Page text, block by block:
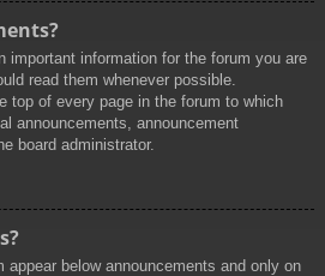
important information for the forum you are
read them whenever possible.
top of every page in the forum to which
announcements, announcement
board administrator.
below announcements and only on